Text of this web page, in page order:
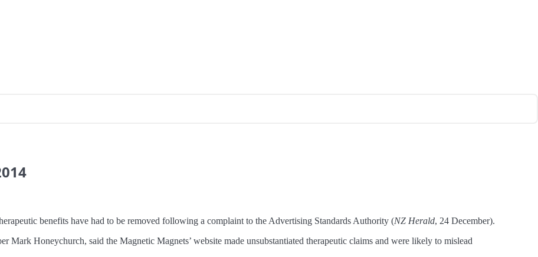
benefits have had to be removed following a complaint to the Advertising Standards Authority (NZ Herald, 24 December).
Mark Honeychurch, said the Magnetic Magnets’ website made unsubstantiated therapeutic claims and were likely to mislead